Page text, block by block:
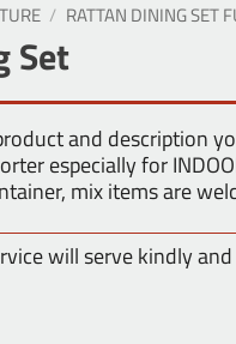
/ RATTAN DINING SET
Set
and description
especially for
mix items are
will serve kindly